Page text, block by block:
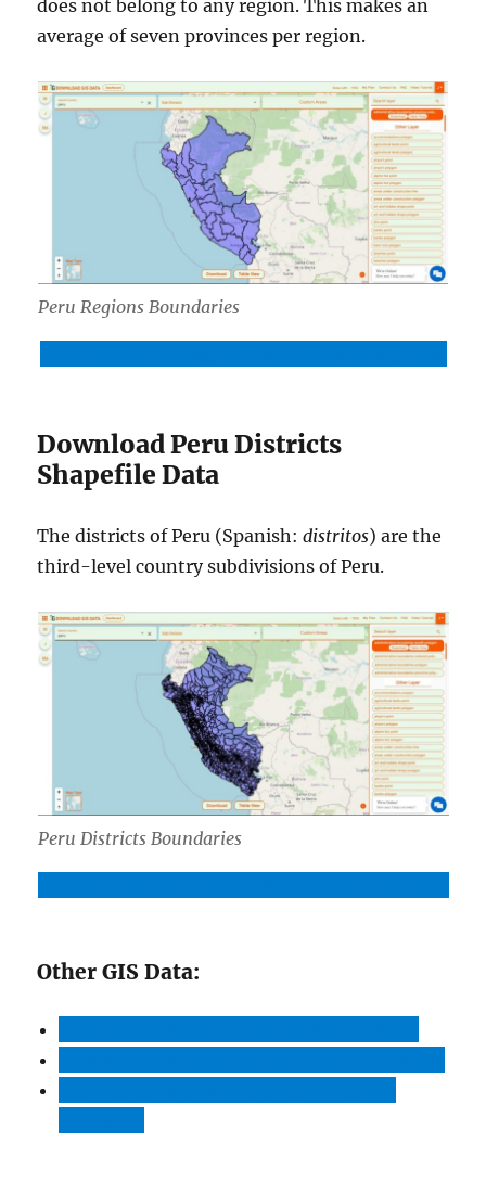
does not belong to any region. This makes an
average of seven provinces per region.
Peru Regions Boundaries
Download Peru Districts
Shapefile Data
The districts of Peru (Spanish:distritos) are the
third-level country subdivisions of Peru.
Peru Districts Boundaries
Other GIS Data: